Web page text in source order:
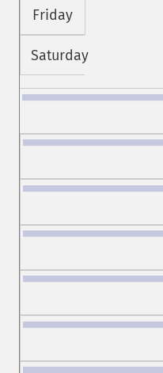
Friday
Saturday